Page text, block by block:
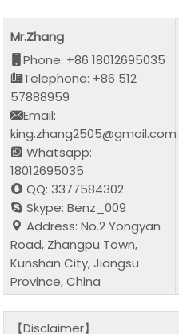
Mr.Zhang
Phone: +86 18012695035
Telephone: +86 512
57888959
Email:
king.zhang2505@gmail.com
Whatsapp:
18012695035
QQ: 3377584302
Skype: Benz_009
Address: No.2 Yongyan
Road, Zhangpu Town,
Kunshan City, Jiangsu
Province, China
【Disclaimer】